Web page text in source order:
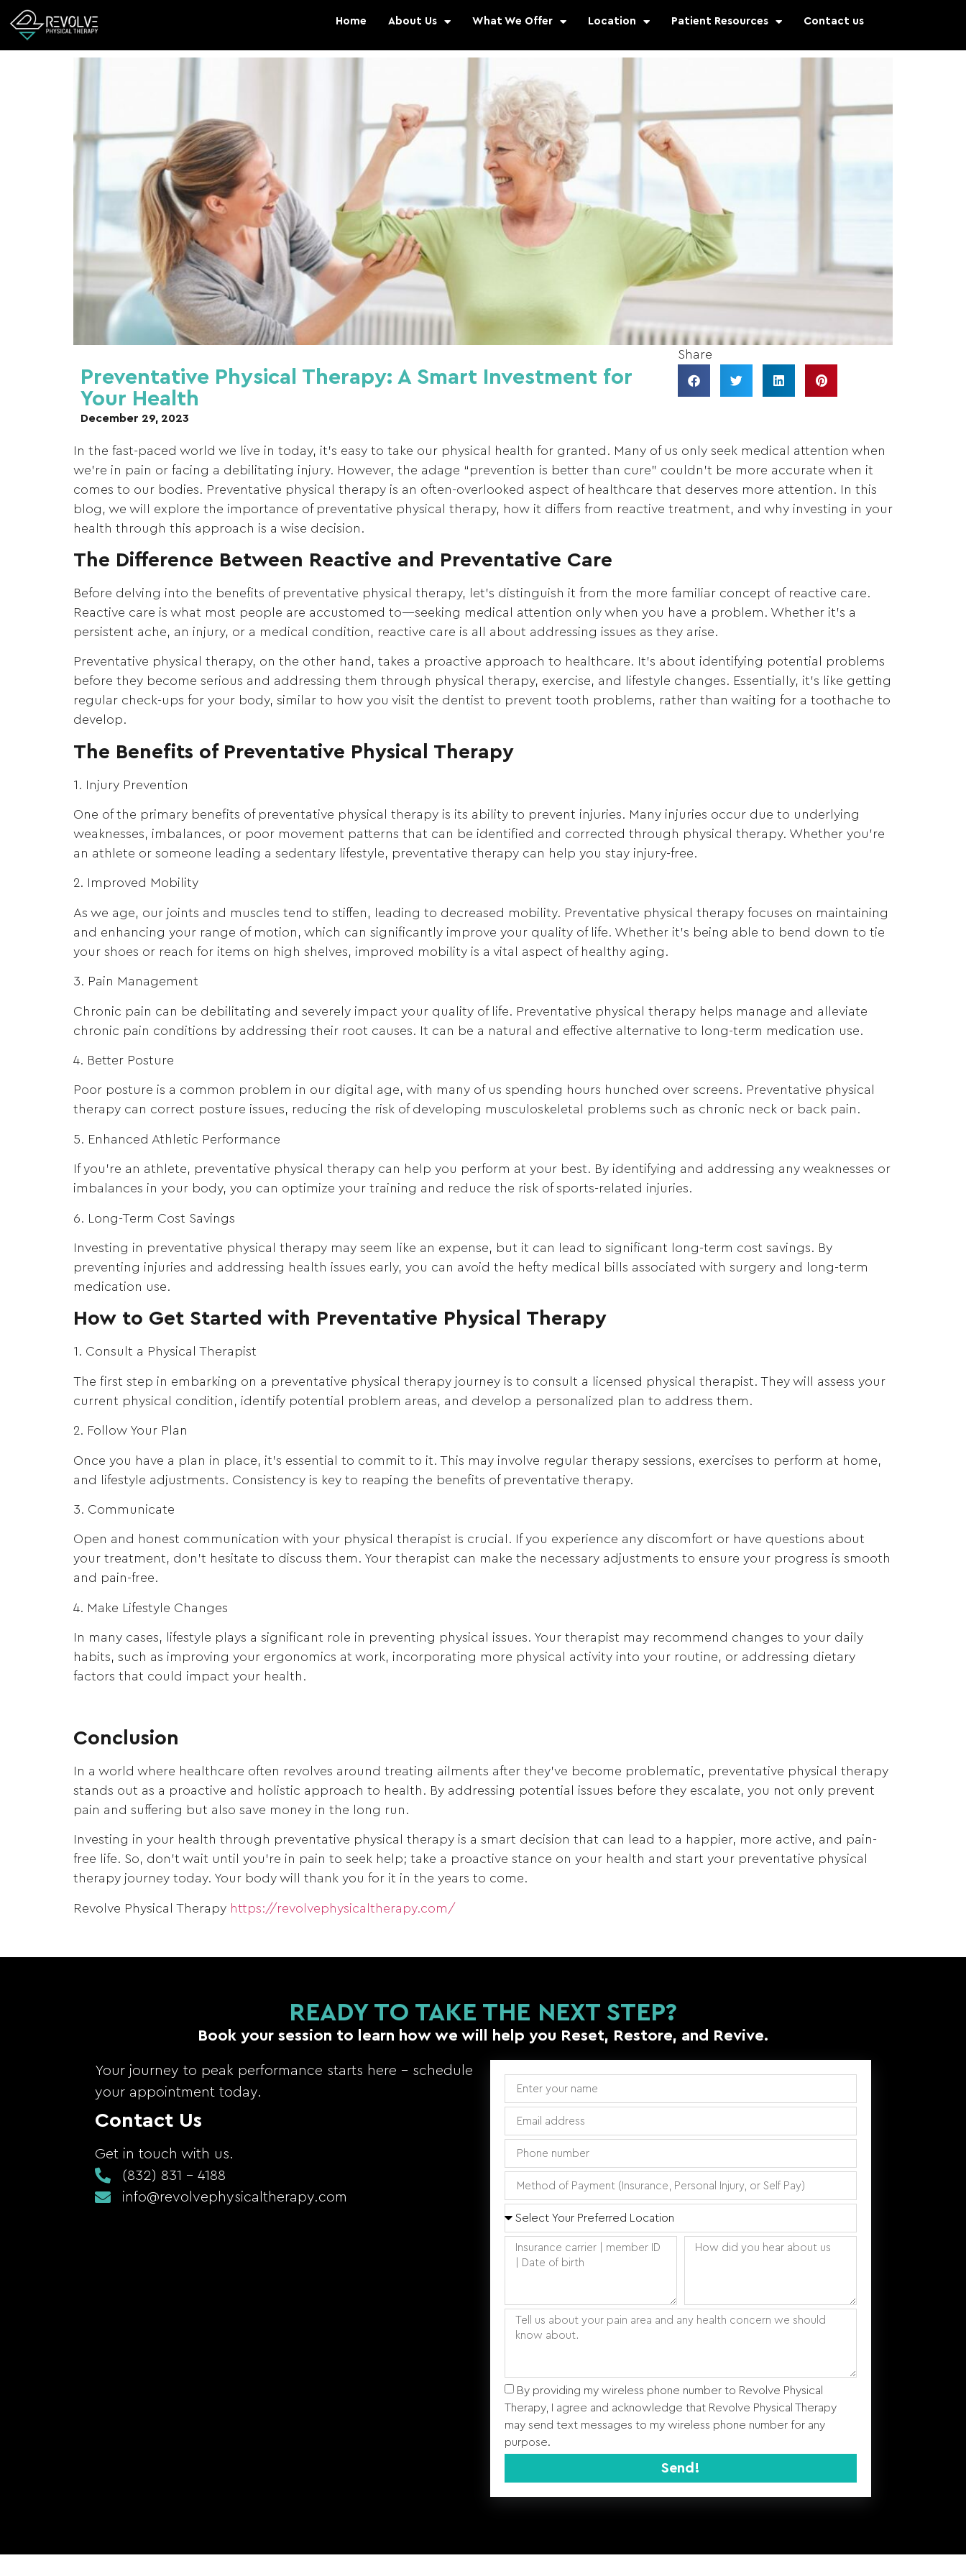
Home About Us What We Offer Location Patient Resources Contact us
Preventative Physical Therapy: A Smart Investment for
Your Health
December 29, 2023
Share
In the fast-paced world we live in today, it’s easy to take our physical health for granted. Many of us only seek medical attention when
we’re in pain or facing a debilitating injury. However, the adage “prevention is better than cure” couldn’t be more accurate when it
comes to our bodies. Preventative physical therapy is an often-overlooked aspect of healthcare that deserves more attention. In this
blog, we will explore the importance of preventative physical therapy, how it differs from reactive treatment, and why investing in your
health through this approach is a wise decision.
The Difference Between Reactive and Preventative Care
Before delving into the benefits of preventative physical therapy, let’s distinguish it from the more familiar concept of reactive care.
Reactive care is what most people are accustomed to—seeking medical attention only when you have a problem. Whether it’s a
persistent ache, an injury, or a medical condition, reactive care is all about addressing issues as they arise.
Preventative physical therapy, on the other hand, takes a proactive approach to healthcare. It’s about identifying potential problems
before they become serious and addressing them through physical therapy, exercise, and lifestyle changes. Essentially, it’s like getting
regular check-ups for your body, similar to how you visit the dentist to prevent tooth problems, rather than waiting for a toothache to
develop.
The Benefits of Preventative Physical Therapy
1. Injury Prevention
One of the primary benefits of preventative physical therapy is its ability to prevent injuries. Many injuries occur due to underlying
weaknesses, imbalances, or poor movement patterns that can be identified and corrected through physical therapy. Whether you’re
an athlete or someone leading a sedentary lifestyle, preventative therapy can help you stay injury-free.
2. Improved Mobility
As we age, our joints and muscles tend to stiffen, leading to decreased mobility. Preventative physical therapy focuses on maintaining
and enhancing your range of motion, which can significantly improve your quality of life. Whether it’s being able to bend down to tie
your shoes or reach for items on high shelves, improved mobility is a vital aspect of healthy aging.
3. Pain Management
Chronic pain can be debilitating and severely impact your quality of life. Preventative physical therapy helps manage and alleviate
chronic pain conditions by addressing their root causes. It can be a natural and effective alternative to long-term medication use.
4. Better Posture
Poor posture is a common problem in our digital age, with many of us spending hours hunched over screens. Preventative physical
therapy can correct posture issues, reducing the risk of developing musculoskeletal problems such as chronic neck or back pain.
5. Enhanced Athletic Performance
If you’re an athlete, preventative physical therapy can help you perform at your best. By identifying and addressing any weaknesses or
imbalances in your body, you can optimize your training and reduce the risk of sports-related injuries.
6. Long-Term Cost Savings
Investing in preventative physical therapy may seem like an expense, but it can lead to significant long-term cost savings. By
preventing injuries and addressing health issues early, you can avoid the hefty medical bills associated with surgery and long-term
medication use.
How to Get Started with Preventative Physical Therapy
1. Consult a Physical Therapist
The first step in embarking on a preventative physical therapy journey is to consult a licensed physical therapist. They will assess your
current physical condition, identify potential problem areas, and develop a personalized plan to address them.
2. Follow Your Plan
Once you have a plan in place, it’s essential to commit to it. This may involve regular therapy sessions, exercises to perform at home,
and lifestyle adjustments. Consistency is key to reaping the benefits of preventative therapy.
3. Communicate
Open and honest communication with your physical therapist is crucial. If you experience any discomfort or have questions about
your treatment, don’t hesitate to discuss them. Your therapist can make the necessary adjustments to ensure your progress is smooth
and pain-free.
4. Make Lifestyle Changes
In many cases, lifestyle plays a significant role in preventing physical issues. Your therapist may recommend changes to your daily
habits, such as improving your ergonomics at work, incorporating more physical activity into your routine, or addressing dietary
factors that could impact your health.
Conclusion
In a world where healthcare often revolves around treating ailments after they’ve become problematic, preventative physical therapy
stands out as a proactive and holistic approach to health. By addressing potential issues before they escalate, you not only prevent
pain and suffering but also save money in the long run.
Investing in your health through preventative physical therapy is a smart decision that can lead to a happier, more active, and pain-
free life. So, don’t wait until you’re in pain to seek help; take a proactive stance on your health and start your preventative physical
therapy journey today. Your body will thank you for it in the years to come.
Revolve Physical Therapy https://revolvephysicaltherapy.com/
READY TO TAKE THE NEXT STEP?
Book your session to learn how we will help you Reset, Restore, and Revive.
Your journey to peak performance starts here – schedule
your appointment today.
Contact Us
Get in touch with us.
(832) 831 - 4188
info@revolvephysicaltherapy.com
By providing my wireless phone number to Revolve Physical
Therapy, I agree and acknowledge that Revolve Physical Therapy
may send text messages to my wireless phone number for any
purpose.
Send!